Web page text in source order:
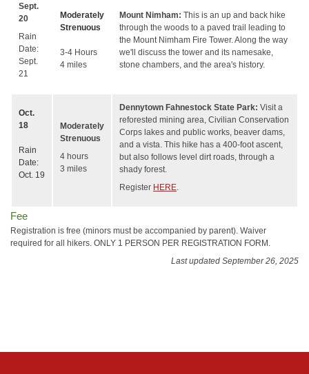
Sept.
20
Rain
Date:
Sept.
21
Moderately
Strenuous
3-4 Hours
4 miles
Mount Nimham: This is an up and back hike
through the woods to a paved trail leading to
the Mount Nimham Fire Tower. Along the way
we'll discuss the tower and its namesake,
stone chambers, and the area's history.
Oct.
18
Rain
Date:
Oct. 19
Moderately
Strenuous
4 hours
3 miles
Dennytown Fahnestock State Park: Visit a
reforested mining area, Civilian Conservation
Corps lakes and public works, beaver dams,
and a vista. This hike has a 400-foot ascent,
but also follows level dirt roads, through a
shady forest.
Register HERE.
Fee
Registration is free (minors must be accompanied by parent). Waiver
required for all hikers. ONLY 1 PERSON PER REGISTRATION FORM.
Last updated September 26, 2025